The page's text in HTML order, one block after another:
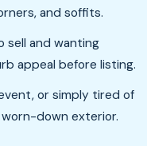
and soffits.
sell and wanting
appeal before listing.
or simply tired of
down exterior.